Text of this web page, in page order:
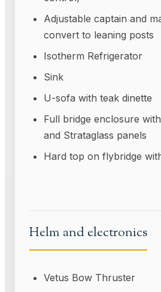
Adjustable captain and
convert to leaning posts
Isotherm Refrigerator
Sink
U-sofa with teak dinette
Full bridge enclosure
and Strataglass panels
Hard top on flybridge
Helm and electronics
Vetus Bow Thruster